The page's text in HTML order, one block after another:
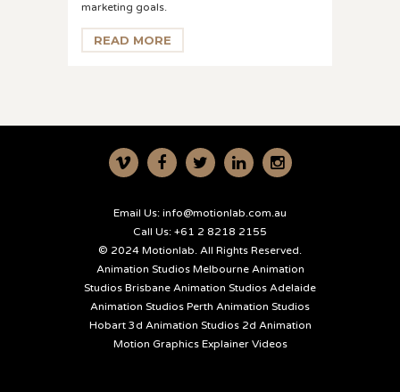
marketing goals.
READ MORE
Email Us: info@motionlab.com.au
Call Us: +61 2 8218 2155
© 2024 Motionlab. All Rights Reserved.
Animation Studios Melbourne Animation
Studios Brisbane Animation Studios Adelaide
Animation Studios Perth Animation Studios
Hobart 3d Animation Studios 2d Animation
Motion Graphics Explainer Videos